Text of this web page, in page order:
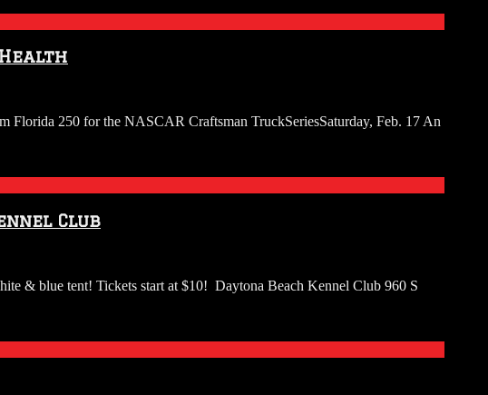
Florida 250 for the NASCAR Craftsman TruckSeriesSaturday, Feb. 17 An
Club
& blue tent! Tickets start at $10! Daytona Beach Kennel Club 960 S